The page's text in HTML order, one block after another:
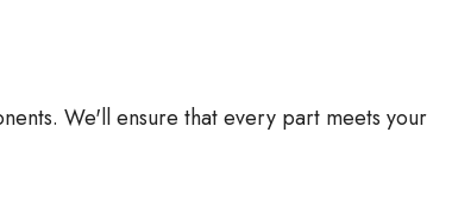
We'll ensure that every part meets your